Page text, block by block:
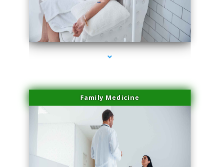
series-2000-Laser Facial Treatment Miami Gardens
Family Medicine